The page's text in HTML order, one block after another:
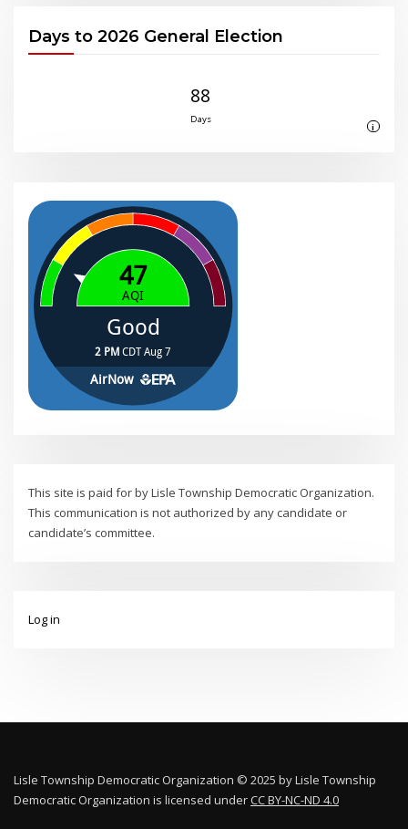
Days to 2026 General Election
88
Days
i
This site is paid for by Lisle Township Democratic Organization.
This communication is not authorized by any candidate or
candidate’s committee.
Log in
Lisle Township Democratic Organization © 2025 by Lisle Township
Democratic Organization is licensed underCC BY-NC-ND 4.0